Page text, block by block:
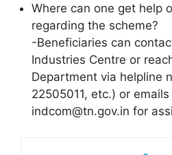
Where can one get help
regarding the scheme?
-Beneficiaries can
Industries Centre or
Department via helpline
22505011, etc.) or emails
indcom@tn.gov.in for